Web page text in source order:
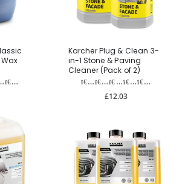
Karcher Plug & Clean 3-
in-1 Stone & Paving
Cleaner (Pack of 2)
£12.03